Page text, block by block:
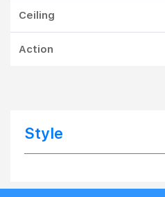
Ceiling
Action
Style